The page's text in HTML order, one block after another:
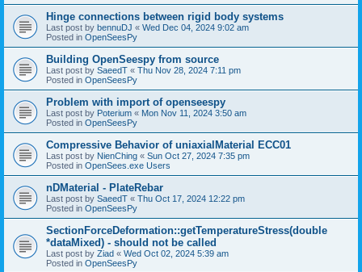
Hinge connections between rigid body systems
Last post by bennuDJ « Wed Dec 04, 2024 9:02 am
Posted in OpenSeesPy
Building OpenSeespy from source
Last post by SaeedT « Thu Nov 28, 2024 7:11 pm
Posted in OpenSeesPy
Problem with import of openseespy
Last post by Poterium « Mon Nov 11, 2024 3:50 am
Posted in OpenSeesPy
Compressive Behavior of uniaxialMaterial ECC01
Last post by NienChing « Sun Oct 27, 2024 7:35 pm
Posted in OpenSees.exe Users
nDMaterial - PlateRebar
Last post by SaeedT « Thu Oct 17, 2024 12:22 pm
Posted in OpenSeesPy
SectionForceDeformation::getTemperatureStress(double
*dataMixed) - should not be called
Last post by Ziad « Wed Oct 02, 2024 5:39 am
Posted in OpenSeesPy